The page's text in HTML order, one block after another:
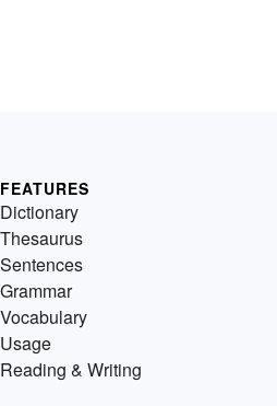
FEATURES
Dictionary
Thesaurus
Sentences
Grammar
Vocabulary
Usage
Reading & Writing